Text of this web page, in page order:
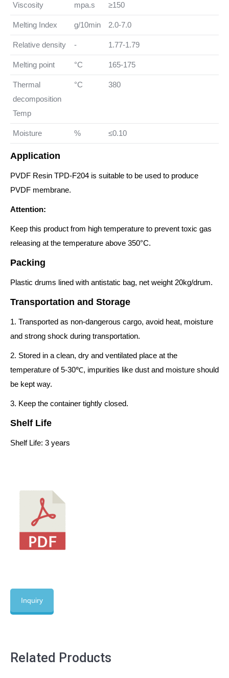
Viscosity mpa.s ≥150
Melting Index g/10min 2.0-7.0
Relative density - 1.77-1.79
Melting point °C 165-175
Thermal
decomposition
Temp
°C 380
Moisture % ≤0.10
Application
PVDF Resin TPD-F204 is suitable to be used to produce
PVDF membrane.
Attention:
Keep this product from high temperature to prevent toxic gas
releasing at the temperature above 350°C.
Packing
Plastic drums lined with antistatic bag, net weight 20kg/drum.
Transportation and Storage
1. Transported as non-dangerous cargo, avoid heat, moisture
and strong shock during transportation.
2. Stored in a clean, dry and ventilated place at the
temperature of 5-30℃, impurities like dust and moisture should
be kept way.
3. Keep the container tightly closed.
Shelf Life
Shelf Life: 3 years
Inquiry
Related Products